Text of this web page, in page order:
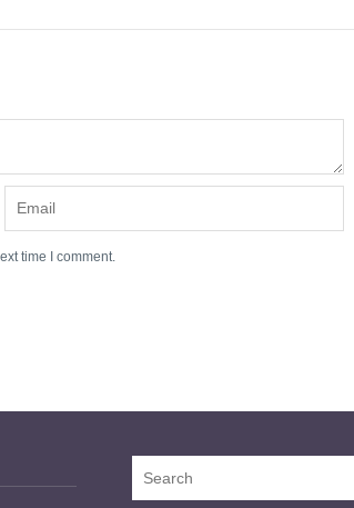
time I comment.